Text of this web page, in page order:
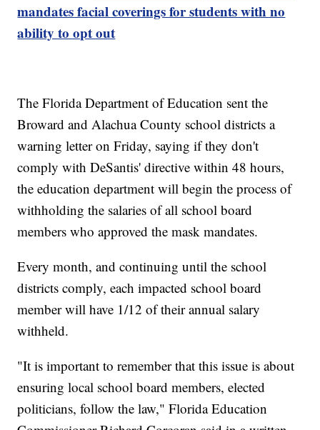
mandates facial coverings for students with no
ability to opt out
The Florida Department of Education sent the
Broward and Alachua County school districts a
warning letter on Friday, saying if they don't
comply with DeSantis' directive within 48 hours,
the education department will begin the process of
withholding the salaries of all school board
members who approved the mask mandates.
Every month, and continuing until the school
districts comply, each impacted school board
member will have 1/12 of their annual salary
withheld.
"It is important to remember that this issue is about
ensuring local school board members, elected
politicians, follow the law," Florida Education